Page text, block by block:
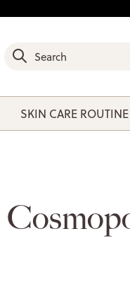
SKIN CARE ROUTINE